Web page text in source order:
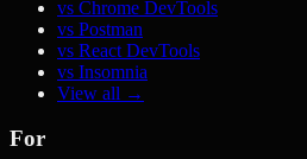
vs Chrome DevTools
vs Postman
vs React DevTools
vs Insomnia
View all →
For